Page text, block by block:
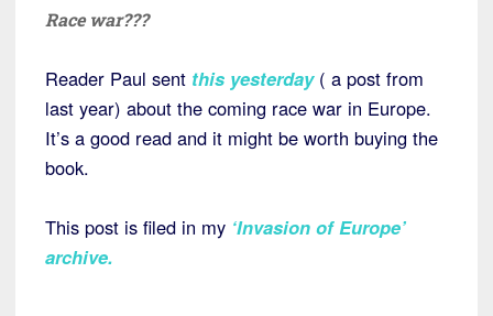
Race war???
Reader Paul sent this yesterday( a post from
last year) about the coming race war in Europe.
It’s a good read and it might be worth buying the
book.
This post is filed in my ‘Invasion of Europe’
archive.